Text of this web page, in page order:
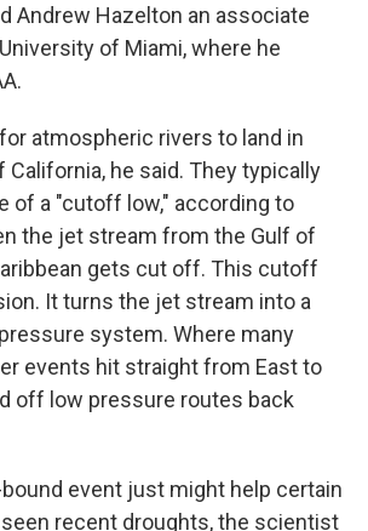
Andrew Hazelton an associate
of Miami, where he
atmospheric rivers to land in
California, he said. They typically
of a "cutoff low," according to
the jet stream from the Gulf of
gets cut off. This cutoff
It turns the jet stream into a
system. Where many
events hit straight from East to
off low pressure routes back
event just might help certain
recent droughts, the scientist